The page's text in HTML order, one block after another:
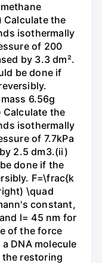
Calculate the
isothermally
of 200
by 3.3 dm².
be done if
6.56g
Calculate the
isothermally
of 7.7kPa
2.5 dm3.(ii)
done if the
F=\frac{k
\quad
constant,
l= 45 nm for
of the force
DNA molecule
restoring